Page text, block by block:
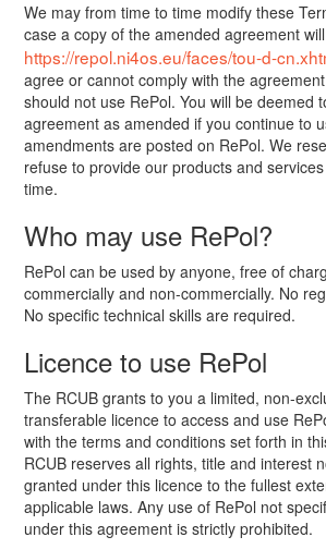
We may from time to time modify these
case a copy of the amended agreement
https://repol.ni4os.eu/faces/tou-d-
agree or cannot comply with the
should not use RePol. You will be deemed
agreement as amended if you continue to
amendments are posted on RePol. We
refuse to provide our products and
time.
Who may use RePol?
RePol can be used by anyone, free of
commercially and non-commercially. No
No specific technical skills are required.
Licence to use RePol
The RCUB grants to you a limited, non-
transferable licence to access and use
with the terms and conditions set forth in
RCUB reserves all rights, title and interest
granted under this licence to the fullest
applicable laws. Any use of RePol not
under this agreement is strictly prohibited.